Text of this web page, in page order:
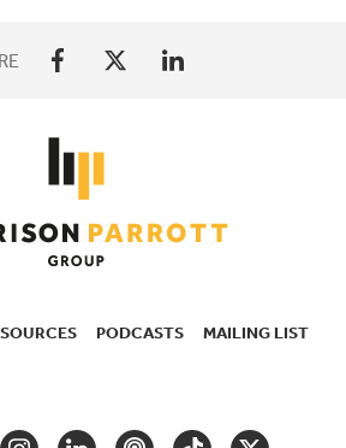
PODCASTS MAILING LIST